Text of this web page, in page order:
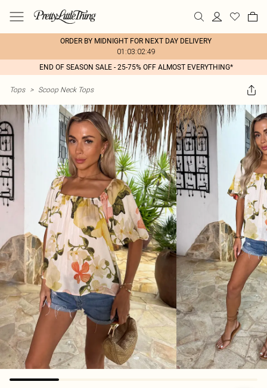
ORDER BY MIDNIGHT FOR NEXT DAY DELIVERY
01:03:02:49
END OF SEASON SALE - 25-75% OFF ALMOST EVERYTHING*
Tops > Scoop Neck Tops